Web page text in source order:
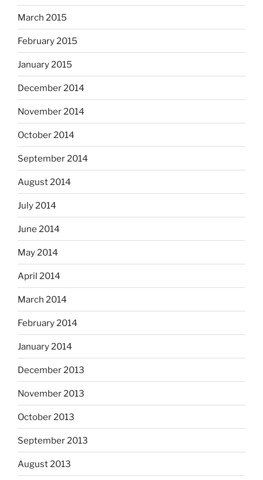
March 2015
February 2015
January 2015
December 2014
November 2014
October 2014
September 2014
August 2014
July 2014
June 2014
May 2014
April 2014
March 2014
February 2014
January 2014
December 2013
November 2013
October 2013
September 2013
August 2013